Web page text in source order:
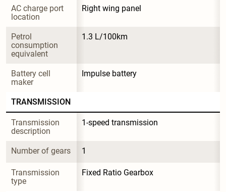
AC charge port
location
Right wing panel
Petrol
consumption
equivalent
1.3 L/100km
Battery cell
maker
Impulse battery
TRANSMISSION
Transmission
description
1-speed transmission
Number of gears 1
Transmission
type
Fixed Ratio Gearbox